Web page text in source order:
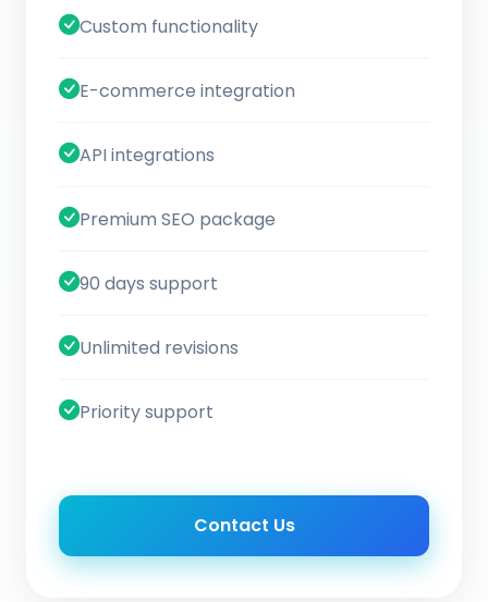
Custom functionality
E-commerce integration
API integrations
Premium SEO package
90 days support
Unlimited revisions
Priority support
Contact Us